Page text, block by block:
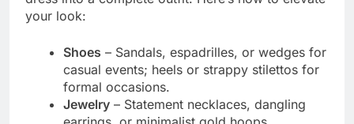
your look:
Shoes – Sandals, espadrilles, or wedges for
casual events; heels or strappy stilettos for
formal occasions.
Jewelry – Statement necklaces, dangling